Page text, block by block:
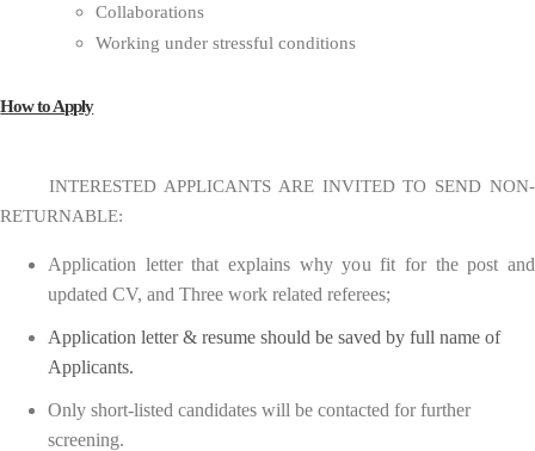
Collaborations
Working under stressful conditions
How to Apply
INTERESTED APPLICANTS ARE INVITED TO SEND NON-
RETURNABLE:
Application letter that explains why you fit for the post and
updated CV, and Three work related referees;
Application letter & resume should be saved by full name of
Applicants.
Only short-listed candidates will be contacted for further
screening.